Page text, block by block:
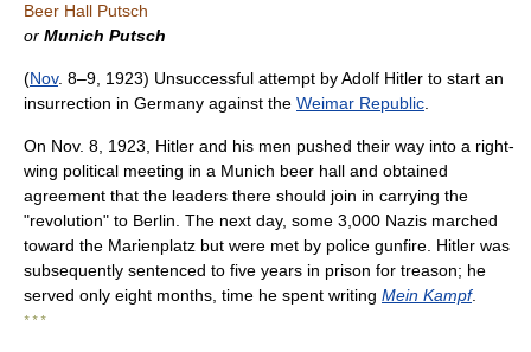
Beer Hall Putsch
or Munich Putsch
(Nov. 8–9, 1923) Unsuccessful attempt by Adolf Hitler to start an
insurrection in Germany against the Weimar Republic
On Nov. 8, 1923, Hitler and his men pushed their way into a right-
wing political meeting in a Munich beer hall and obtained
agreement that the leaders there should join in carrying the
"revolution" to Berlin. The next day, some 3,000 Nazis marched
toward the Marienplatz but were met by police gunfire. Hitler was
subsequently sentenced to five years in prison for treason; he
served only eight months, time he spent writing Mein Kampf.
* * *